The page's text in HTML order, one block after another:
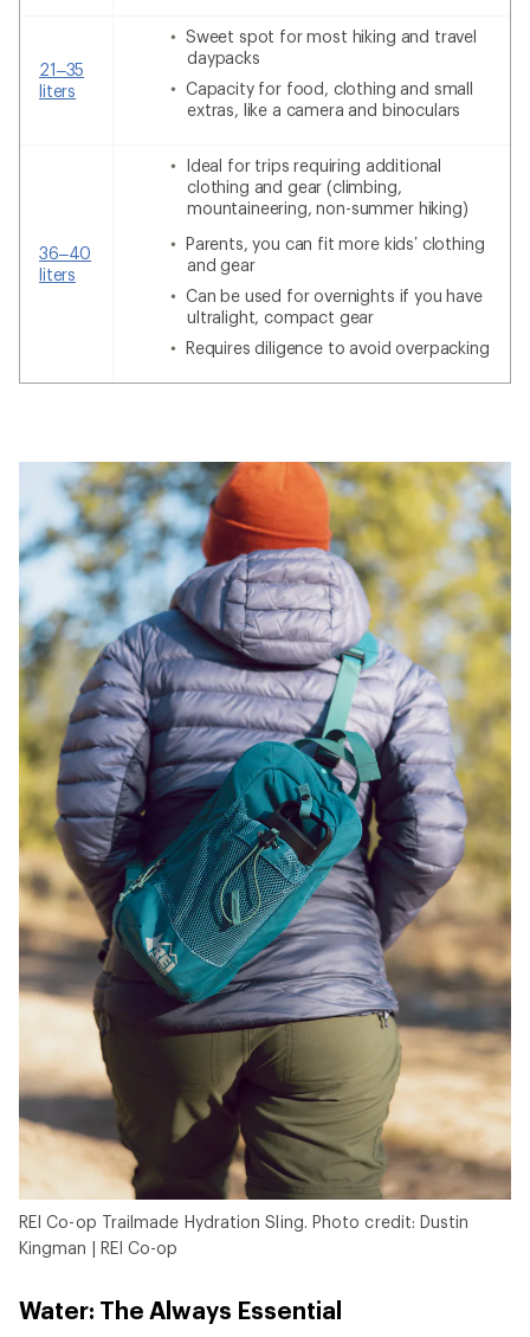
21–35
liters
Sweet spot for most hiking and travel
daypacks
Capacity for food, clothing and small
extras, like a camera and binoculars
36–40
liters
Ideal for trips requiring additional
clothing and gear (climbing,
mountaineering, non-summer hiking)
Parents, you can fit more kids’ clothing
and gear
Can be used for overnights if you have
ultralight, compact gear
Requires diligence to avoid overpacking
REI Co-op Trailmade Hydration Sling. Photo credit: Dustin
Kingman | REI Co-op
Water: The Always Essential